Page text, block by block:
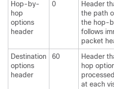
Hop-by-
hop
options
header
0
Header
the path
the hop-
follows
packet
Destination
options
header
60
Header
hop
at each